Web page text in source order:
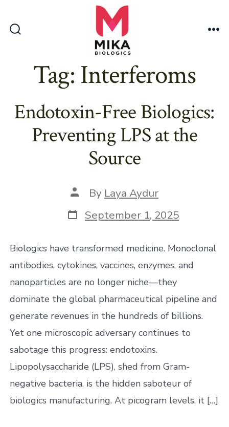
Tag: Interferoms
Endotoxin-Free Biologics:
Preventing LPS at the
Source
Post
author
By Laya Aydur
Post
date
September 1, 2025
Biologics have transformed medicine. Monoclonal
antibodies, cytokines, vaccines, enzymes, and
nanoparticles are no longer niche—they
dominate the global pharmaceutical pipeline and
generate revenues in the hundreds of billions.
Yet one microscopic adversary continues to
sabotage this progress: endotoxins.
Lipopolysaccharide (LPS), shed from Gram-
negative bacteria, is the hidden saboteur of
biologics manufacturing. At picogram levels, it […]